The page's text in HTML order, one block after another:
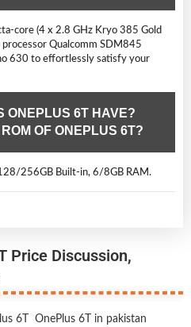
core (4 x 2.8 GHz Kryo 385 Gold
Qualcomm SDM845
630 to effortlessly satisfy your
ONEPLUS 6T HAVE?
OF ONEPLUS 6T?
256GB Built-in, 6/8GB RAM.
Price Discussion,
6T
OnePlus 6T in pakistan